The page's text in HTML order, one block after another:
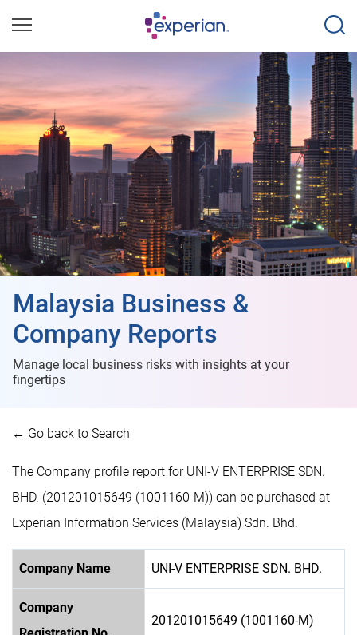
Malaysia Business &
Company Reports
Manage local business risks with insights at your
fingertips
← Go back to Search
The Company profile report for UNI-V ENTERPRISE SDN.
BHD. (201201015649 (1001160-M)) can be purchased at
Experian Information Services (Malaysia) Sdn. Bhd.
Company Name UNI-V ENTERPRISE SDN. BHD.
Company
201201015649 (1001160-M)